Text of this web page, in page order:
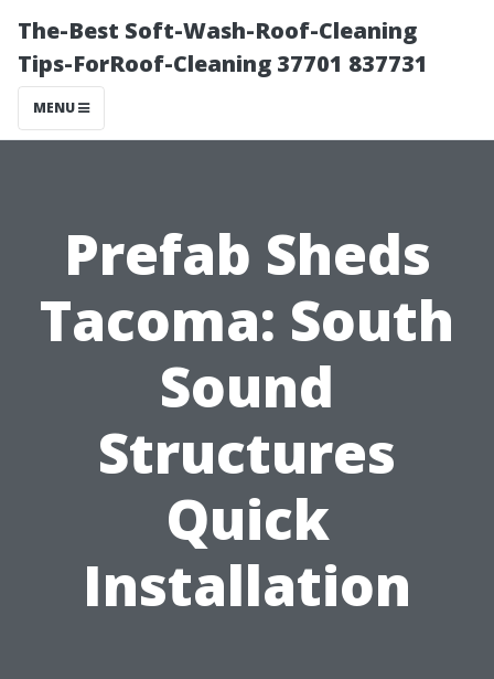
The-Best Soft-Wash-Roof-Cleaning
Tips-ForRoof-Cleaning 37701 837731
MENU
Prefab Sheds
Tacoma: South
Sound
Structures
Quick
Installation